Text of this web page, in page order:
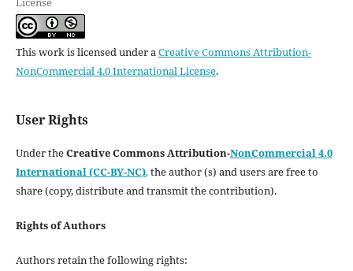
This work is licensed under aCreative Commons Attribution-
NonCommercial 4.0 International License.
User Rights
Under theCreative Commons Attribution-NonCommercial 4.0
International (CC-BY-NC),the author (s) and users are free to
share (copy, distribute and transmit the contribution).
Rights of Authors
Authors retain the following rights: